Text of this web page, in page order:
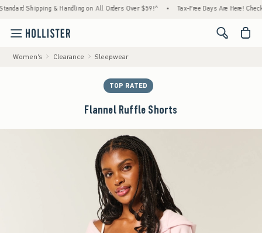
& Handling on All Orders Over $59!^ • Tax-Free Days Are Here! Check to see
<span
Women's Clearance Sleepwear
TOP RATED
Flannel Ruffle Shorts